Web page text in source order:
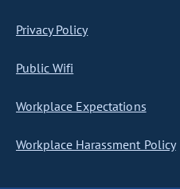
Privacy Policy
Public Wifi
Workplace Expectations
Workplace Harassment Policy